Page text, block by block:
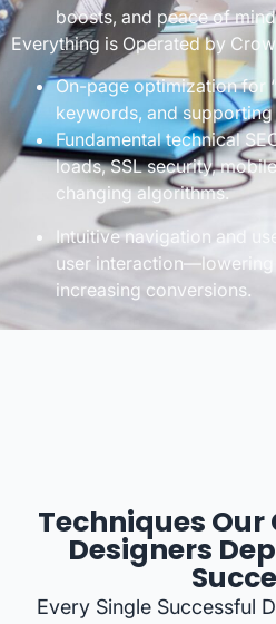
boosts, and peace of
Everything is Operated by
On-page optimization for
keywords, and supporting
Fundamental technical
loads, SSL security,
changing algorithms.
Intuitive navigation and
user interaction—lowering
increasing conversions.
Techniques Our
Designers
Every Single Successful